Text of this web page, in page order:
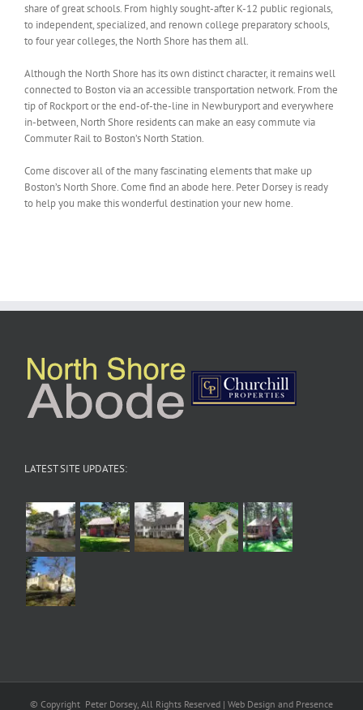
share of great schools. From highly sought-after K-12 public regionals,
to independent, specialized, and renown college preparatory schools,
to four year colleges, the North Shore has them all.
Although the North Shore has its own distinct character, it remains well
connected to Boston via an accessible transportation network. From the
tip of Rockport or the end-of-the-line in Newburyport and everywhere
in-between, North Shore residents can make an easy commute via
Commuter Rail to Boston’s North Station.
Come discover all of the many fascinating elements that make up
Boston’s North Shore. Come find an abode here. Peter Dorsey is ready
to help you make this wonderful destination your new home.
LATEST SITE UPDATES:
© Copyright Peter Dorsey, All Rights Reserved | Web Design and Presence